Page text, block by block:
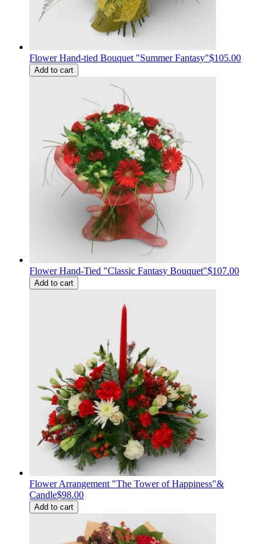
Flower Hand-tied Bouquet "Summer Fantasy"$105.00
Add to cart
Flower Hand-Tied "Classic Fantasy Bouquet"$107.00
Add to cart
Flower Arrangement "The Tower of Happiness"&
Candle$98.00
Add to cart